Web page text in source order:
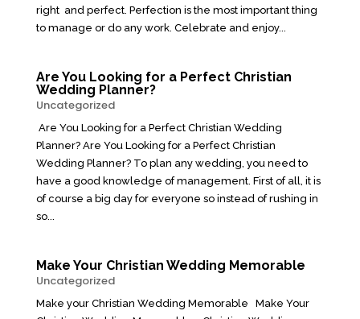
right and perfect. Perfection is the most important thing
to manage or do any work. Celebrate and enjoy...
Are You Looking for a Perfect Christian
Wedding Planner?
Uncategorized
Are You Looking for a Perfect Christian Wedding
Planner? Are You Looking for a Perfect Christian
Wedding Planner? To plan any wedding, you need to
have a good knowledge of management. First of all, it is
of course a big day for everyone so instead of rushing in
so...
Make Your Christian Wedding Memorable
Uncategorized
Make your Christian Wedding Memorable Make Your